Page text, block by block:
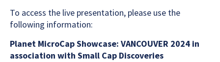
To access the live presentation, please use the
following information:
Planet MicroCap Showcase: VANCOUVER 2024 in
association with Small Cap Discoveries